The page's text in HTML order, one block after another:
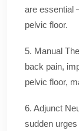
are essential
pelvic floor.
5. Manual
back pain,
pelvic floor,
6. Adjunct
sudden